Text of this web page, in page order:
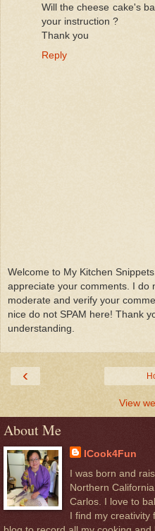
Will the cheese cake's
your instruction ?
Thank you
Reply
Welcome to My Kitchen
appreciate your comments. I do
moderate and verify your
nice do not SPAM here! Thank
understanding.
‹
View
About Me
ICook4Fun
I was born and
Northern
Carlos. I love to
I find my creativity